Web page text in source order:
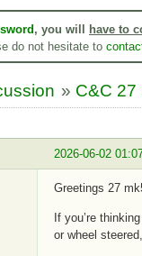
, you will have to
do not hesitate to
» C&C 27
2026-06-02
Greetings 27
If you’re
or wheel